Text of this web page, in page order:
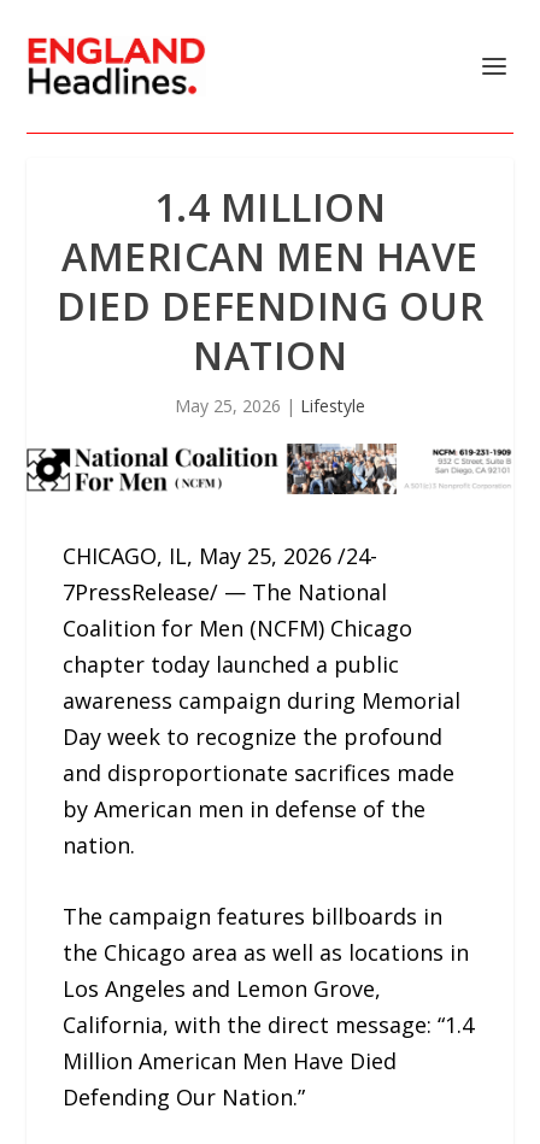
1.4 MILLION
AMERICAN MEN HAVE
DIED DEFENDING OUR
NATION
May 25, 2026 | Lifestyle
CHICAGO, IL, May 25, 2026 /24-
7PressRelease/ — The National
Coalition for Men (NCFM) Chicago
chapter today launched a public
awareness campaign during Memorial
Day week to recognize the profound
and disproportionate sacrifices made
by American men in defense of the
nation.
The campaign features billboards in
the Chicago area as well as locations in
Los Angeles and Lemon Grove,
California, with the direct message: “1.4
Million American Men Have Died
Defending Our Nation.”